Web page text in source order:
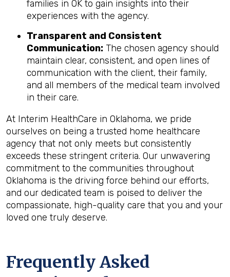
families in OK to gain insights into their
experiences with the agency.
Transparent and Consistent
Communication: The chosen agency should
maintain clear, consistent, and open lines of
communication with the client, their family,
and all members of the medical team involved
in their care.
At Interim HealthCare in Oklahoma, we pride
ourselves on being a trusted home healthcare
agency that not only meets but consistently
exceeds these stringent criteria. Our unwavering
commitment to the communities throughout
Oklahoma is the driving force behind our efforts,
and our dedicated team is poised to deliver the
compassionate, high-quality care that you and your
loved one truly deserve.
Frequently Asked